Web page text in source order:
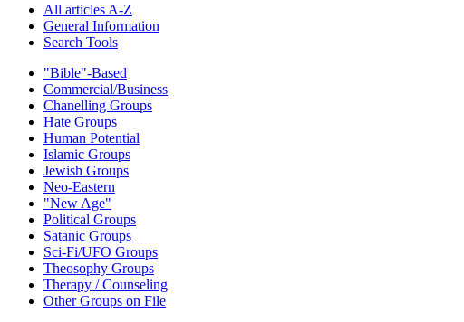
All articles A-Z
General Information
Search Tools
"Bible"-Based
Commercial/Business
Chanelling Groups
Hate Groups
Human Potential
Islamic Groups
Jewish Groups
Neo-Eastern
"New Age"
Political Groups
Satanic Groups
Sci-Fi/UFO Groups
Theosophy Groups
Therapy / Counseling
Other Groups on File